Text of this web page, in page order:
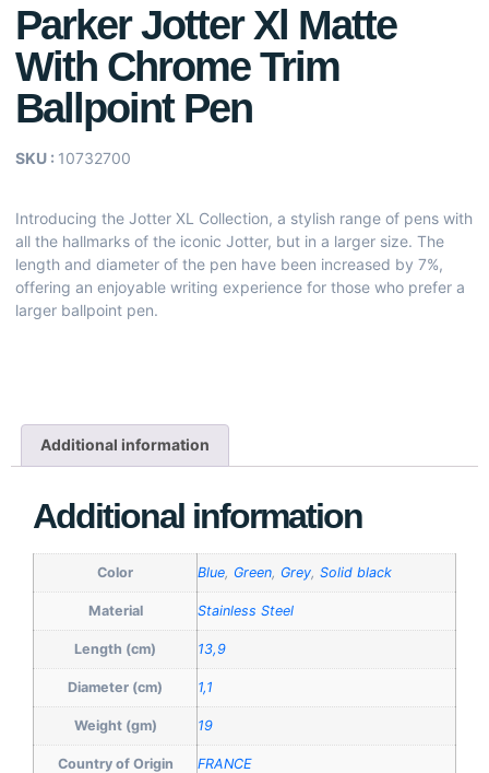
Parker Jotter Xl Matte
With Chrome Trim
Ballpoint Pen
SKU : 10732700
Introducing the Jotter XL Collection, a stylish range of pens with
all the hallmarks of the iconic Jotter, but in a larger size. The
length and diameter of the pen have been increased by 7%,
offering an enjoyable writing experience for those who prefer a
larger ballpoint pen.
Additional information
Additional information
Color Blue, Green, Grey, Solid black
Material Stainless Steel
Length (cm) 13,9
Diameter (cm) 1,1
Weight (gm) 19
Country of Origin FRANCE